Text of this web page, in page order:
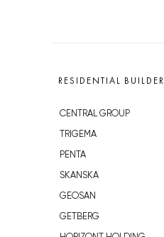
RESIDENTIAL
CENTRAL GROUP
TRIGEMA
PENTA
SKANSKA
GEOSAN
GETBERG